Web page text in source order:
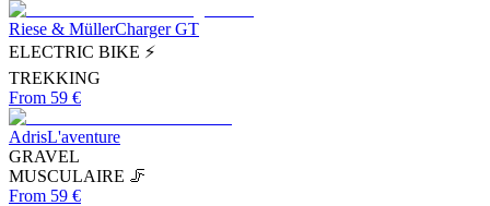
Riese & MüllerCharger GT
ELECTRIC BIKE ⚡
TREKKING
From 59 €
AdrisL'aventure
GRAVEL
MUSCULAIRE 🦵
From 59 €